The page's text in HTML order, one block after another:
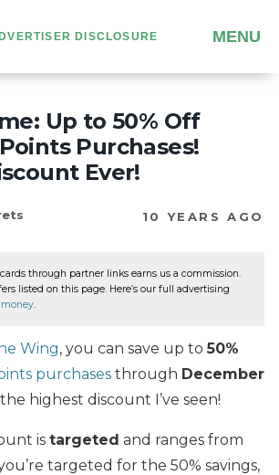
DISCLOSURE MENU
Up to 50% Off
Purchases!
Ever!
10 YEARS AGO
through partner links earns us a commission.
listed on this page. Here’s our full advertising
.
Wing, you can save up to50%
purchases through December
highest discount I’ve seen!
is targeted and ranges from
targeted for the 50% savings,